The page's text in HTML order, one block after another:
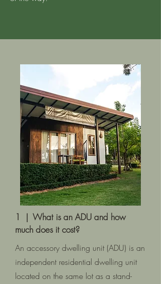
1 | What is an ADU and how
much does it cost?
An accessory dwelling unit (ADU) is an
independent residential dwelling unit
located on the same lot as a stand-